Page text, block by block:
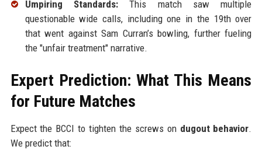
Umpiring Standards:This match saw multiple
questionable wide calls, including one in the 19th over
that went against Sam Curran’s bowling, further fueling
the "unfair treatment" narrative.
Expert Prediction: What This Means
for Future Matches
Expect the BCCI to tighten the screws on dugout behavior.
We predict that: